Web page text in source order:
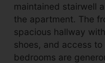
maintained stairwell
the apartment. The
spacious hallway
shoes, and access
bedrooms are